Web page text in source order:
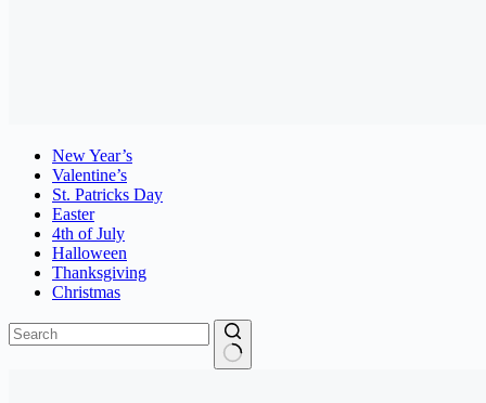
New Year’s
Valentine’s
St. Patricks Day
Easter
4th of July
Halloween
Thanksgiving
Christmas